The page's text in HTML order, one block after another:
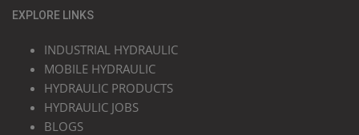
EXPLORE LINKS
INDUSTRIAL HYDRAULIC
MOBILE HYDRAULIC
HYDRAULIC PRODUCTS
HYDRAULIC JOBS
BLOGS